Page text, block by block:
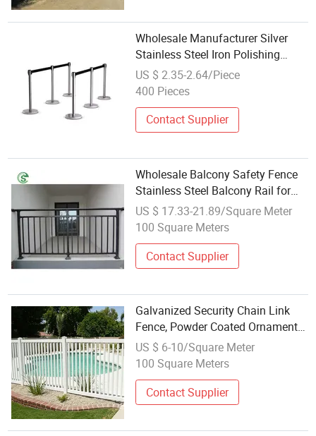
Wholesale Manufacturer Silver
Stainless Steel Iron Polishing
Isolation Fence Post
US $ 2.35-2.64/Piece
400 Pieces
Contact Supplier
Wholesale Balcony Safety Fence
Stainless Steel Balcony Rail for
House
US $ 17.33-21.89/Square Meter
100 Square Meters
Contact Supplier
Galvanized Security Chain Link
Fence, Powder Coated Ornamental
Wrought Iron Guardrail, Stainless
Steel Curved Welded Fence, PVC &
Mes
US $ 6-10/Square Meter
100 Square Meters
Contact Supplier